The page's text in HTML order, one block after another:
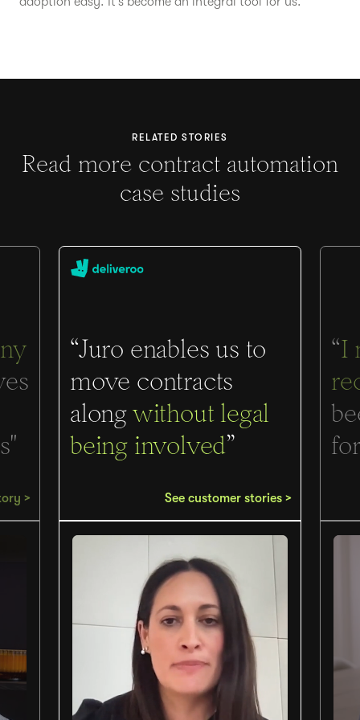
RELATED STORIES
Read more contract automation
case studies
>
“Juro enables us to
move contracts
alongwithout legal
being involved”
See customer stories >
“I